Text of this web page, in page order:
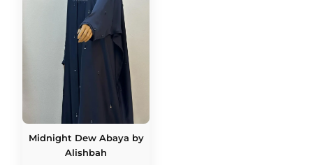
Midnight Dew Abaya by
Alishbah